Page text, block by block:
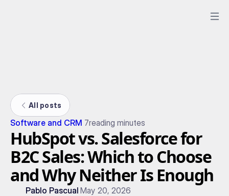
All posts
Software and CRM 7reading minutes
HubSpot vs. Salesforce for
B2C Sales: Which to Choose
and Why Neither Is Enough
Pablo Pascual May 20, 2026